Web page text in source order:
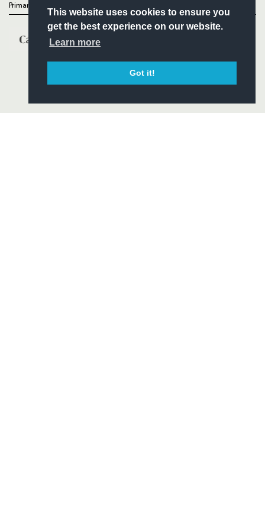
This website uses cookies to ensure you
get the best experience on our website.
Learn more
Got it!
Primary Partners